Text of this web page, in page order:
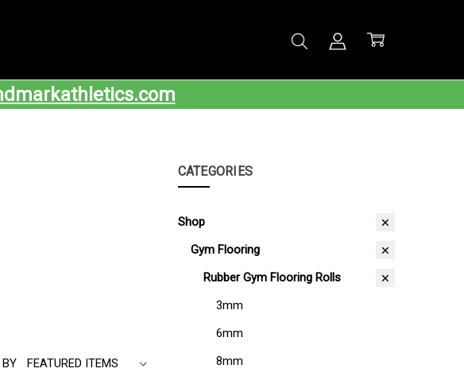
CATEGORIES
Shop
Gym Flooring
Rubber Gym Flooring Rolls
3mm
6mm
8mm
BY